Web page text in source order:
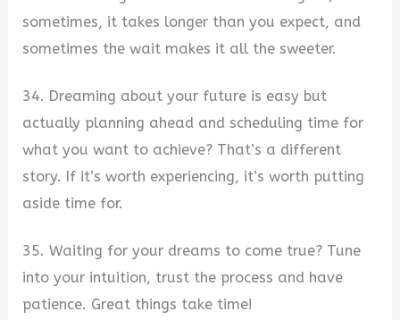
sometimes, it takes longer than you expect, and
sometimes the wait makes it all the sweeter.
34. Dreaming about your future is easy but
actually planning ahead and scheduling time for
what you want to achieve? That’s a different
story. If it’s worth experiencing, it’s worth putting
aside time for.
35. Waiting for your dreams to come true? Tune
into your intuition, trust the process and have
patience. Great things take time!